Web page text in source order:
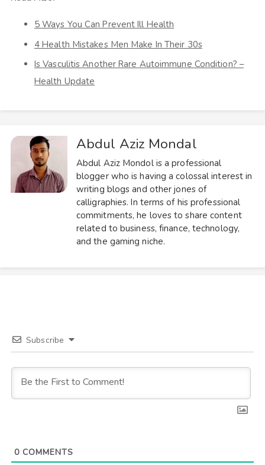
5 Ways You Can Prevent Ill Health
4 Health Mistakes Men Make In Their 30s
Is Vasculitis Another Rare Autoimmune Condition? –
Health Update
Abdul Aziz Mondal
Abdul Aziz Mondol is a professional
blogger who is having a colossal interest in
writing blogs and other jones of
calligraphies. In terms of his professional
commitments, he loves to share content
related to business, finance, technology,
and the gaming niche.
Subscribe
0COMMENTS